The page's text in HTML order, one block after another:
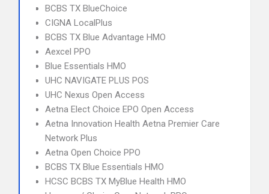
BCBS TX BlueChoice
CIGNA LocalPlus
BCBS TX Blue Advantage HMO
Aexcel PPO
Blue Essentials HMO
UHC NAVIGATE PLUS POS
UHC Nexus Open Access
Aetna Elect Choice EPO Open Access
Aetna Innovation Health Aetna Premier Care
Network Plus
Aetna Open Choice PPO
BCBS TX Blue Essentials HMO
HCSC BCBS TX MyBlue Health HMO